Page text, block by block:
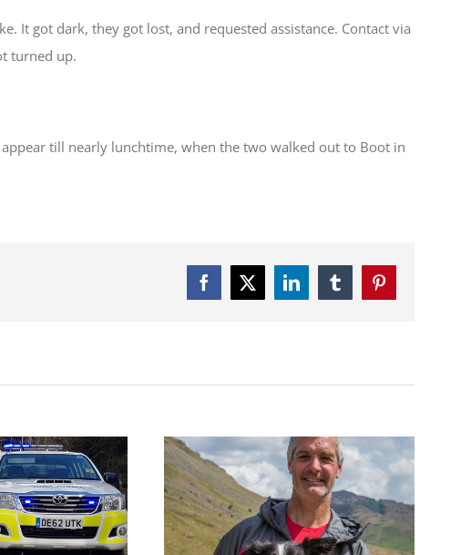
It got dark, they got lost, and requested assistance. Contact via
turned up.
till nearly lunchtime, when the two walked out to Boot in
FacebookTwitterLinkedInTumblrPinterest